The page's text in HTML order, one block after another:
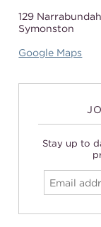
129
Symonston
Google Maps
Stay up to